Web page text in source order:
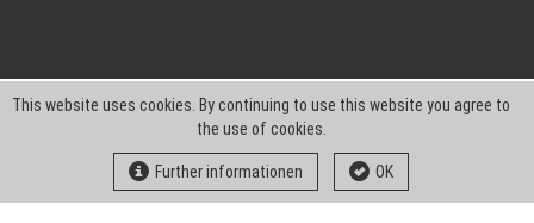
This website uses cookies. By continuing to use this website you agree to
the use of cookies.
Further informationen OK